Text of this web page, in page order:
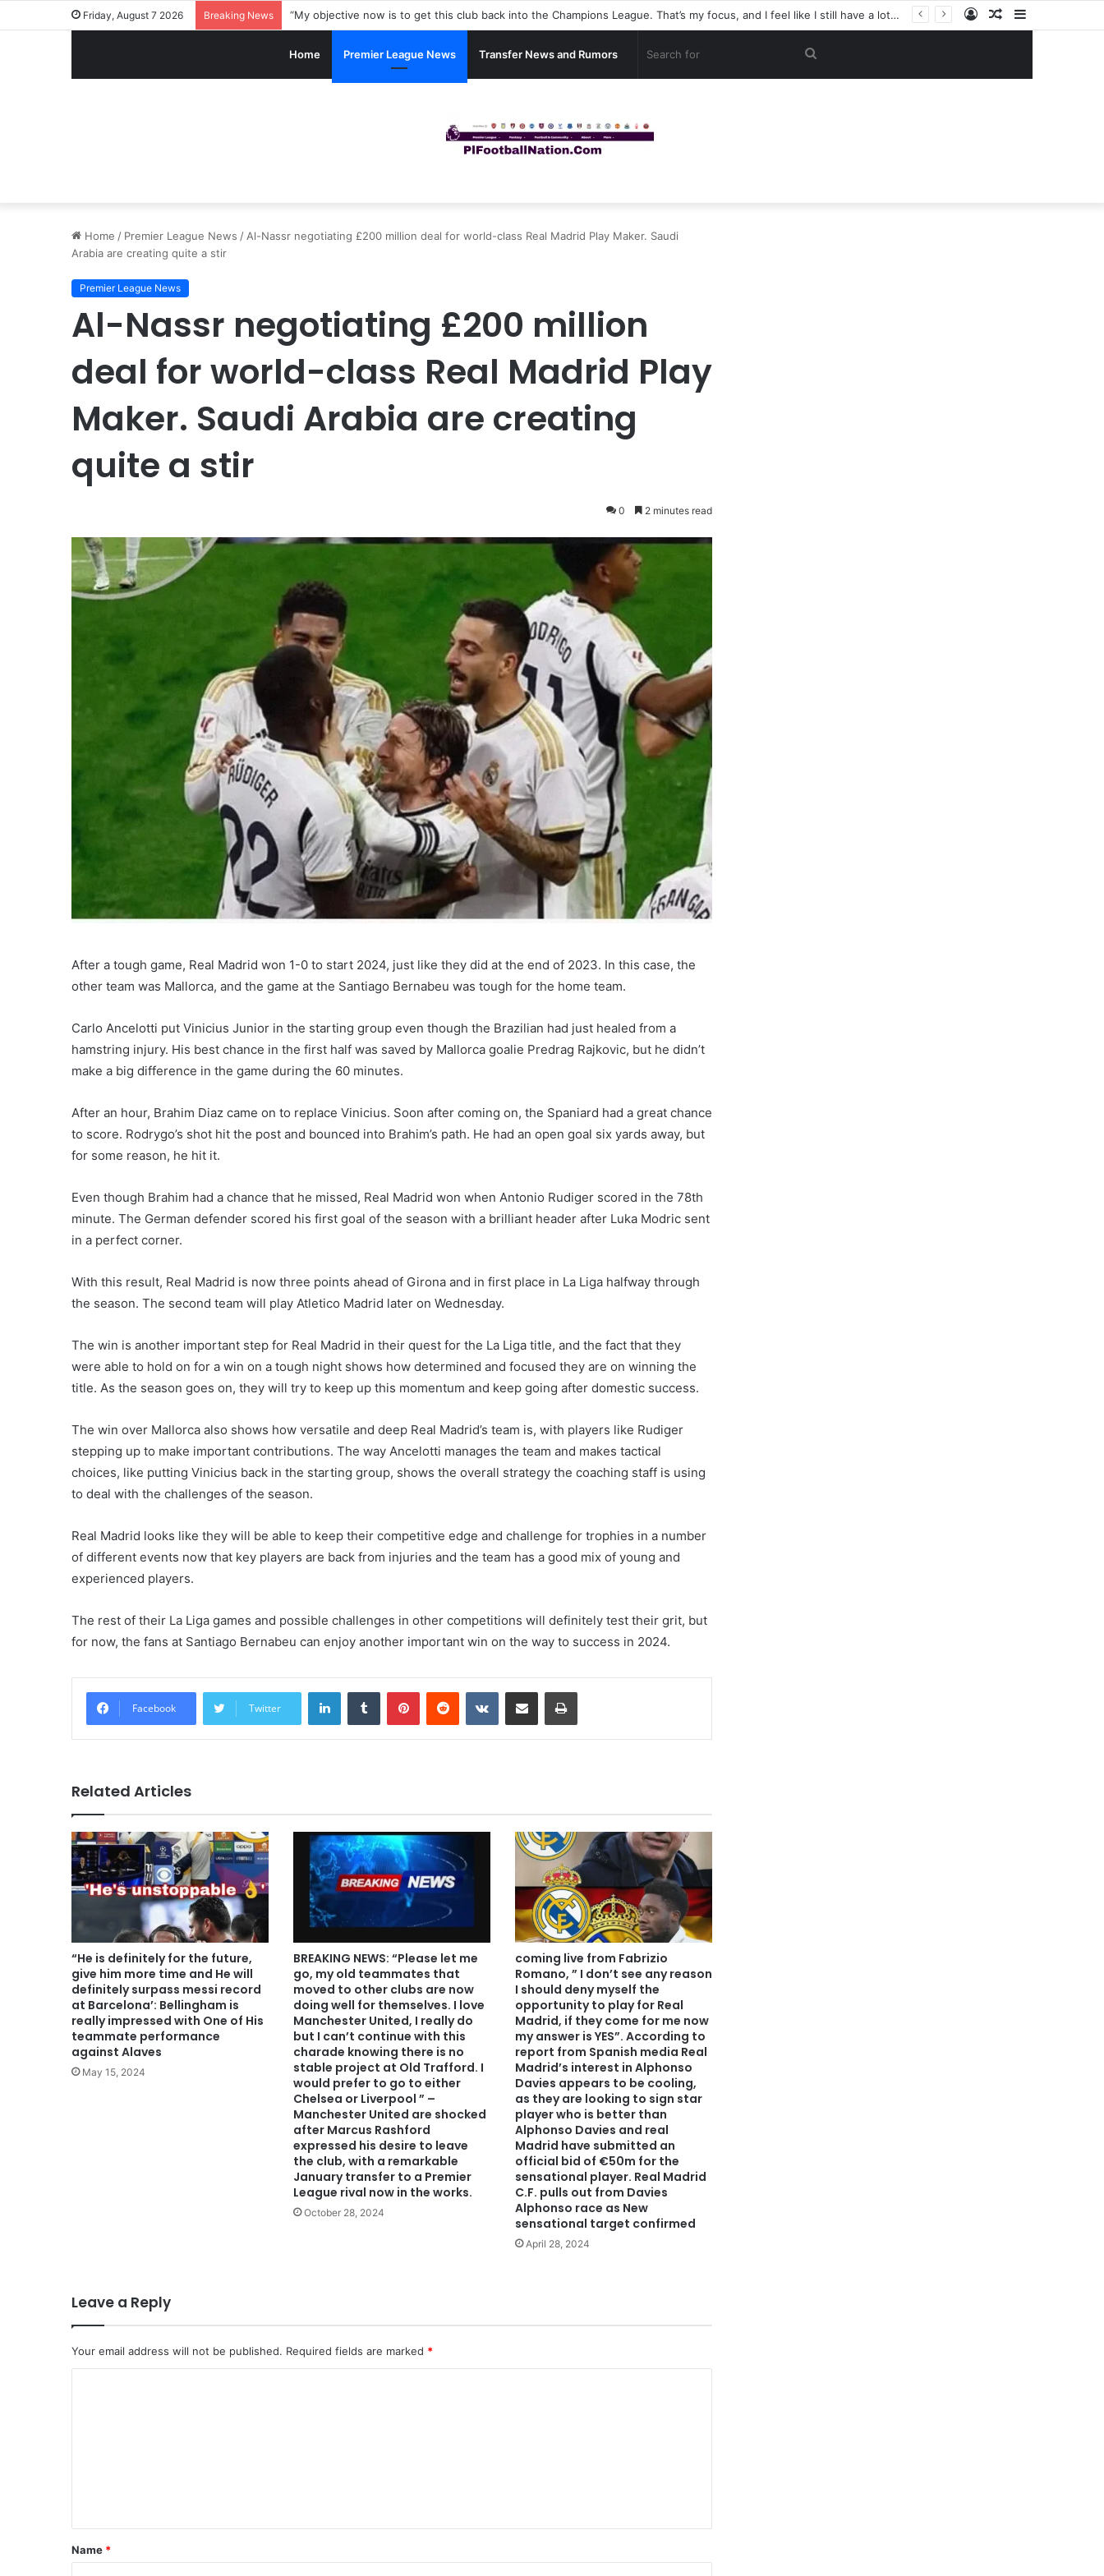
Friday, August 7 2026 Breaking News “My objective now is to get this club back into the Champions League. That’s my focus, and I feel like I still have a lot to give here.” — Casemiro has reportedly made a SHOCK U-TURN on his future, now considering staying at Manchester United despite previously planning to leave in June Sidebar
Random
Log
Home Premier League News Transfer News and Rumors Search
Home / Premier League News / Al-Nassr negotiating £200 million deal for world-class Real Madrid Play Maker. Saudi
Arabia are creating quite a stir
Premier League News
Al-Nassr negotiating £200 million
deal for world-class Real Madrid Play
Maker. Saudi Arabia are creating
quite a stir
0 2 minutes read
After a tough game, Real Madrid won 1-0 to start 2024, just like they did at the end of 2023. In this case, the
other team was Mallorca, and the game at the Santiago Bernabeu was tough for the home team.
Carlo Ancelotti put Vinicius Junior in the starting group even though the Brazilian had just healed from a
hamstring injury. His best chance in the first half was saved by Mallorca goalie Predrag Rajkovic, but he didn’t
make a big difference in the game during the 60 minutes.
After an hour, Brahim Diaz came on to replace Vinicius. Soon after coming on, the Spaniard had a great chance
to score. Rodrygo’s shot hit the post and bounced into Brahim’s path. He had an open goal six yards away, but
for some reason, he hit it.
Even though Brahim had a chance that he missed, Real Madrid won when Antonio Rudiger scored in the 78th
minute. The German defender scored his first goal of the season with a brilliant header after Luka Modric sent
in a perfect corner.
With this result, Real Madrid is now three points ahead of Girona and in first place in La Liga halfway through
the season. The second team will play Atletico Madrid later on Wednesday.
The win is another important step for Real Madrid in their quest for the La Liga title, and the fact that they
were able to hold on for a win on a tough night shows how determined and focused they are on winning the
title. As the season goes on, they will try to keep up this momentum and keep going after domestic success.
The win over Mallorca also shows how versatile and deep Real Madrid’s team is, with players like Rudiger
stepping up to make important contributions. The way Ancelotti manages the team and makes tactical
choices, like putting Vinicius back in the starting group, shows the overall strategy the coaching staff is using
to deal with the challenges of the season.
Real Madrid looks like they will be able to keep their competitive edge and challenge for trophies in a number
of different events now that key players are back from injuries and the team has a good mix of young and
experienced players.
The rest of their La Liga games and possible challenges in other competitions will definitely test their grit, but
for now, the fans at Santiago Bernabeu can enjoy another important win on the way to success in 2024.
Facebook Twitter
LinkedInTumblr PinterestReddit VKontakteShare via Email Print
Related Articles
“He is definitely for the future,
give him more time and He will
definitely surpass messi record
at Barcelona’: Bellingham is
really impressed with One of His
teammate performance
against Alaves
May 15, 2024
BREAKING NEWS: “Please let me
go, my old teammates that
moved to other clubs are now
doing well for themselves. I love
Manchester United, I really do
but I can’t continue with this
charade knowing there is no
stable project at Old Trafford. I
would prefer to go to either
Chelsea or Liverpool ” –
Manchester United are shocked
after Marcus Rashford
expressed his desire to leave
the club, with a remarkable
January transfer to a Premier
League rival now in the works.
October 28, 2024
coming live from Fabrizio
Romano, ” I don’t see any reason
I should deny myself the
opportunity to play for Real
Madrid, if they come for me now
my answer is YES”. According to
report from Spanish media Real
Madrid’s interest in Alphonso
Davies appears to be cooling,
as they are looking to sign star
player who is better than
Alphonso Davies and real
Madrid have submitted an
official bid of €50m for the
sensational player. Real Madrid
C.F. pulls out from Davies
Alphonso race as New
sensational target confirmed
April 28, 2024
Leave a Reply
Your email address will not be published. Required fields are marked *
t
*
Name *